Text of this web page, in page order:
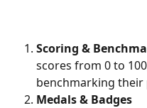
Scoring &
scores from 0 to
benchmarking their
Medals & Badges